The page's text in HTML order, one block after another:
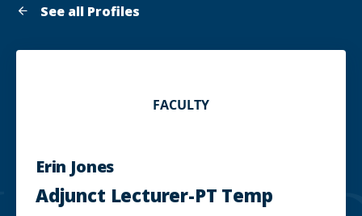
See all Profiles
FACULTY
Erin Jones
Adjunct Lecturer-PT Temp